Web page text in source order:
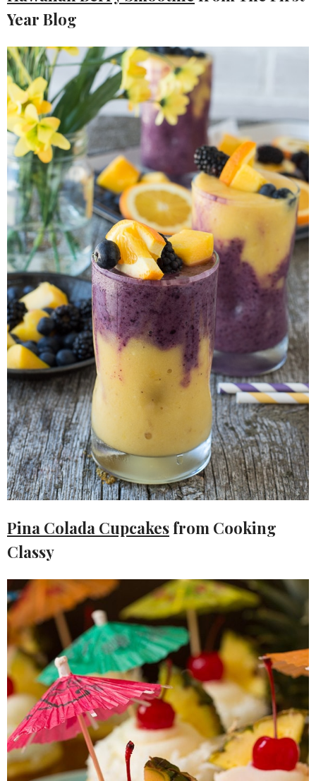
Year Blog
Pina Colada Cupcakesfrom Cooking
Classy